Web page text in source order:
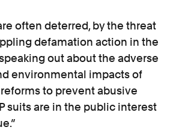
often deterred, by the threat
defamation action in the
out about the adverse
environmental impacts of
to prevent abusive
suits are in the public interest